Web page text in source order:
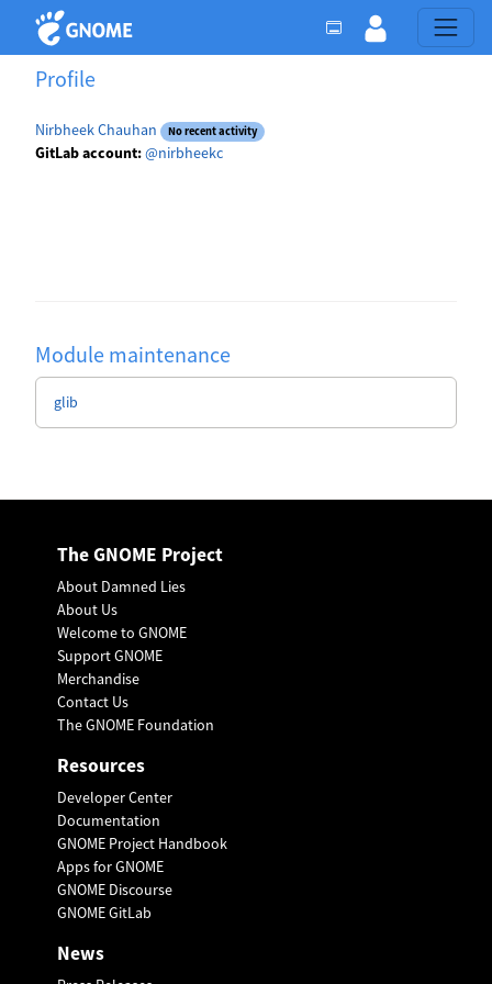
Profile
Nirbheek Chauhan No recent activity
GitLab account:@nirbheekc
Module maintenance
glib
The GNOME Project
About Damned Lies
About Us
Welcome to GNOME
Support GNOME
Merchandise
Contact Us
The GNOME Foundation
Resources
Developer Center
Documentation
GNOME Project Handbook
Apps for GNOME
GNOME Discourse
GNOME GitLab
News